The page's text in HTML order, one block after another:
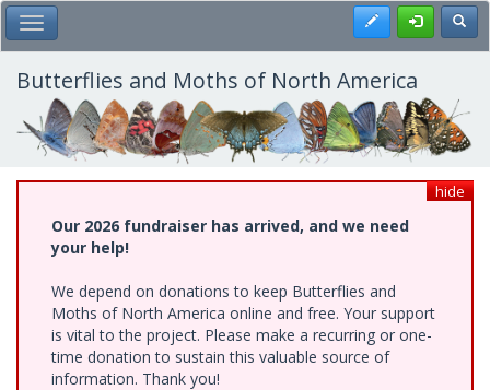
Skip
to
main
content
Toggle Main Menu Register
Butterflies and Moths of North America
hide
Our 2026 fundraiser has arrived, and we need
your help!
We depend on donations to keep Butterflies and
Moths of North America online and free. Your support
is vital to the project. Please make a recurring or one-
time donation to sustain this valuable source of
information. Thank you!